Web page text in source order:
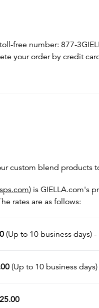
free number: 877-
your order by credit
custom blend products
) is GIELLA.com's
rates are as follows:
(Up to 10 business days) -
(Up to 10 business days)